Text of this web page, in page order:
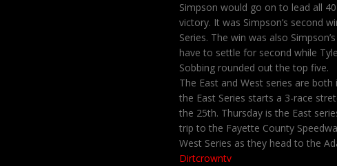
Simpson would go on to lead all
victory. It was Simpson’s second
Series. The win was also
have to settle for second while
Sobbing rounded out the top five.
The East and West series are
the East Series starts a 3-race
the 25th. Thursday is the East
trip to the Fayette County
West Series as they head to the
Dirtcrowntv